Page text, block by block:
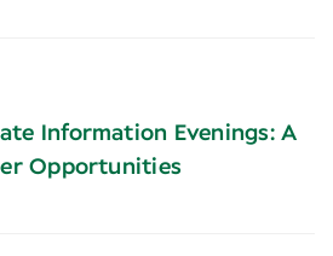
Information Evenings: A
Opportunities